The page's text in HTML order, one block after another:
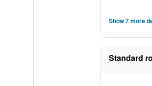
Show 7 more
Standard